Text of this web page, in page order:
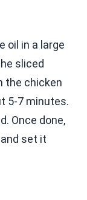
oil in a large
sliced
the chicken
5-7 minutes.
Once done,
set it